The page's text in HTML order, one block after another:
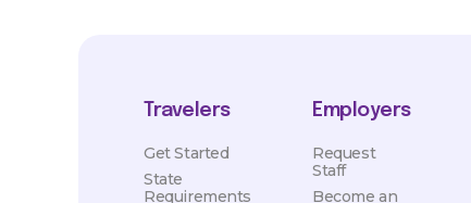
Travelers
Get Started
State
Requirements
Employers
Request
Staff
Become an